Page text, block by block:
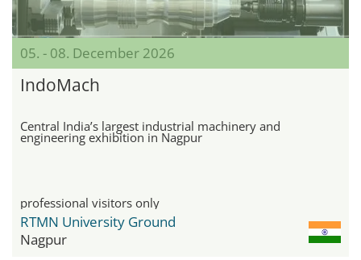
05. - 08. December 2026
IndoMach
Central India’s largest industrial machinery and
engineering exhibition in Nagpur
professional visitors only
RTMN University Ground
Nagpur